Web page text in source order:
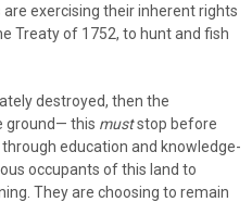
are exercising their inherent rights
Treaty of 1752, to hunt and fish
destroyed, then the
ground— this muststop before
through education and knowledge-
occupants of this land to
They are choosing to remain